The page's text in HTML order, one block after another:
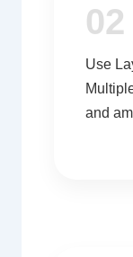
02
Use
and